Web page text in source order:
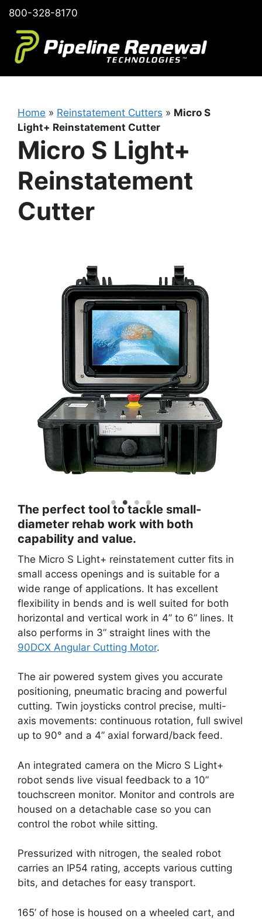
Skip
content
800-328-8170
Home » Reinstatement Cutters » Micro S
Light+ Reinstatement Cutter
Micro S Light+
Reinstatement
Cutter
The perfect tool to tackle small-
diameter rehab work with both
capability and value.
The Micro S Light+ reinstatement cutter fits in
small access openings and is suitable for a
wide range of applications. It has excellent
flexibility in bends and is well suited for both
horizontal and vertical work in 4” to 6” lines. It
also performs in 3” straight lines with the
90DCX Angular Cutting Motor.
The air powered system gives you accurate
positioning, pneumatic bracing and powerful
cutting. Twin joysticks control precise, multi-
axis movements: continuous rotation, full swivel
up to 90° and a 4” axial forward/back feed.
An integrated camera on the Micro S Light+
robot sends live visual feedback to a 10”
touchscreen monitor. Monitor and controls are
housed on a detachable case so you can
control the robot while sitting.
Pressurized with nitrogen, the sealed robot
carries an IP54 rating, accepts various cutting
bits, and detaches for easy transport.
165’ of hose is housed on a wheeled cart, and